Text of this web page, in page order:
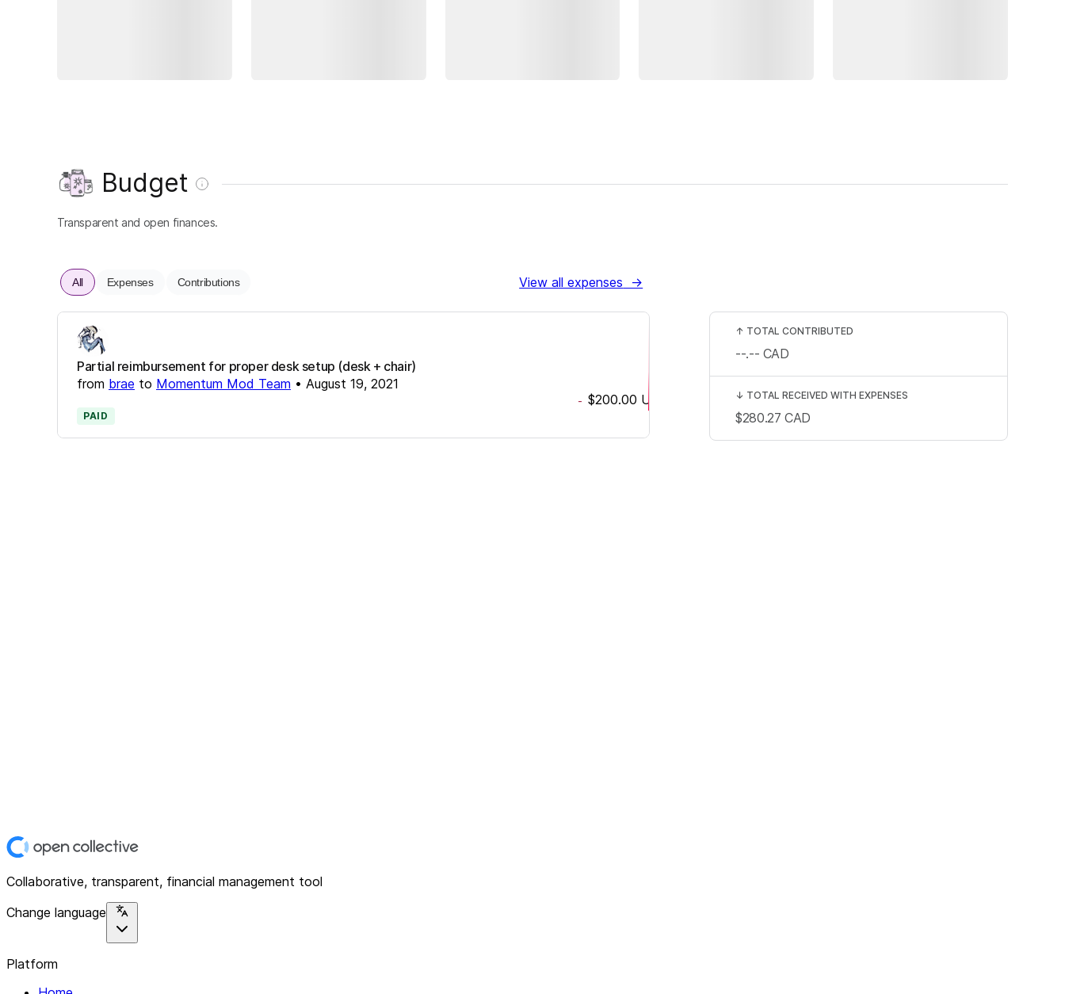
Budget
Transparent and open finances.
All Expenses Contributions View all expenses →
Partial reimbursement for proper desk setup (desk + chair)
from brae to Momentum Mod Team • August 19, 2021
- $200.00 USD
PAID
↑ TOTAL CONTRIBUTED
--.-- CAD
↓ TOTAL RECEIVED WITH EXPENSES
$280.27 CAD
Collaborative, transparent, financial management tool
Change language
Platform